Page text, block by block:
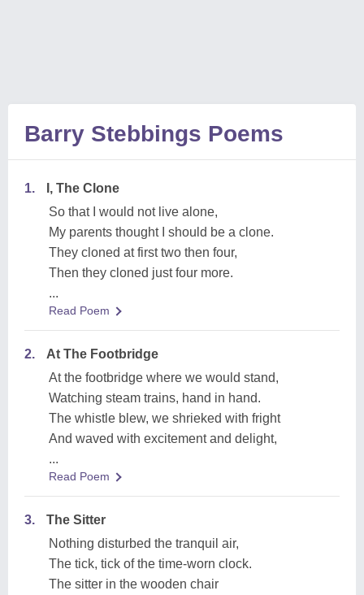
Barry Stebbings Poems
1.
I, The Clone
So that I would not live alone,
My parents thought I should be a clone.
They cloned at first two then four,
Then they cloned just four more.
...
Read Poem
2.
At The Footbridge
At the footbridge where we would stand,
Watching steam trains, hand in hand.
The whistle blew, we shrieked with fright
And waved with excitement and delight,
...
Read Poem
3.
The Sitter
Nothing disturbed the tranquil air,
The tick, tick of the time-worn clock.
The sitter in the wooden chair